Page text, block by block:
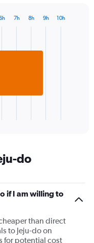
7h 8h 9h 10h
do
if I am willing to
than direct
to Jeju-do on
for potential cost